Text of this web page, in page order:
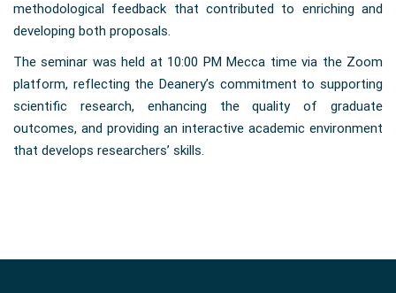
methodological feedback that contributed to enriching and
developing both proposals.
The seminar was held at 10:00 PM Mecca time via the Zoom
platform, reflecting the Deanery’s commitment to supporting
scientific research, enhancing the quality of graduate
outcomes, and providing an interactive academic environment
that develops researchers’ skills.